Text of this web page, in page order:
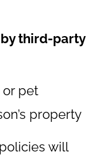
third-party
or pet
property
will